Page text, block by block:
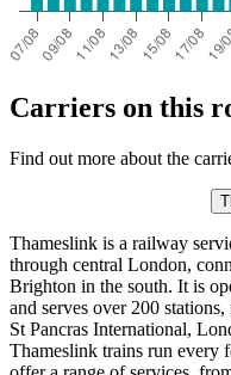
Carriers on this
Find out more about the
Thameslink is a railway
through central London,
Brighton in the south. It is
and serves over 200
St Pancras International,
Thameslink trains run every